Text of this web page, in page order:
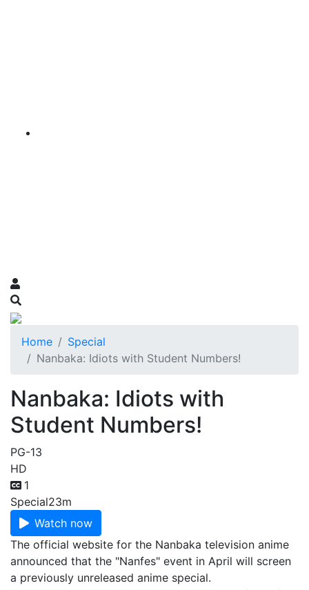
Home
Special
Nanbaka: Idiots with Student Numbers!
Nanbaka: Idiots with
Student Numbers!
PG-13
HD
1
Special23m
Watch now
The official website for the Nanbaka television anime
announced that the "Nanfes" event in April will screen
a previously unreleased anime special.